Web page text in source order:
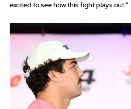
excited to see how this fight plays out.”